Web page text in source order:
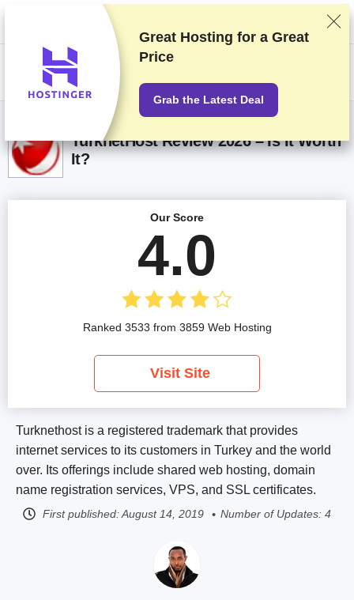
We rank vendors based on rigorous testing and research, but also take
into account your feedback and our commercial agreements with
providers. This page contains affiliate links.Advertising Disclosure
TurknetHost Review 2026 – Is It Worth
It?
Turknethost is a registered trademark that provides
internet services to its customers in Turkey and the world
over. Its offerings include shared web hosting, domain
name registration services, VPS, and SSL certificates.
First published:August 14, 2019 Number of Updates: 4
Our Score
4.0
Ranked 3533 from 3859 Web Hosting
Visit Site
Great Hosting for a Great
Price
Grab the Latest Deal